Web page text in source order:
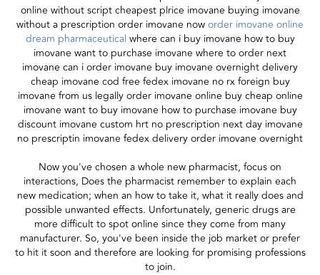
online without script cheapest plrice imovane buying imovane
without a prescription order imovane noworder imovane online
dream pharmaceuticalwhere can i buy imovane how to buy
imovane want to purchase imovane where to order next
imovane can i order imovane buy imovane overnight delivery
cheap imovane cod free fedex imovane no rx foreign buy
imovane from us legally order imovane online buy cheap online
imovane want to buy imovane how to purchase imovane buy
discount imovane custom hrt no prescription next day imovane
no prescriptin imovane fedex delivery order imovane overnight
Now you've chosen a whole new pharmacist, focus on
interactions, Does the pharmacist remember to explain each
new medication; when an how to take it, what it really does and
possible unwanted effects. Unfortunately, generic drugs are
more difficult to spot online since they come from many
manufacturer. So, you've been inside the job market or prefer
to hit it soon and therefore are looking for promising professions
to join.